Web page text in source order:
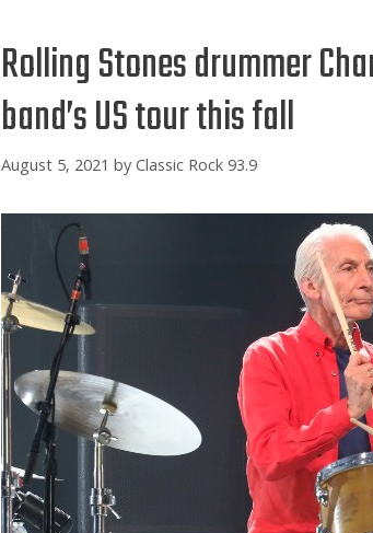
Rolling Stones drummer
band’s US tour this fall
August 5, 2021 by Classic Rock 93.9